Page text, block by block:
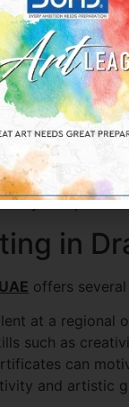
carefully
a
Unique
in
offers
at a regional
such as
can
and artistic